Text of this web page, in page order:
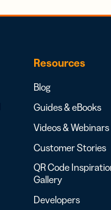
Resources
Blog
Guides & eBooks
Videos & Webinars
Customer Stories
QR Code
Gallery
Developers